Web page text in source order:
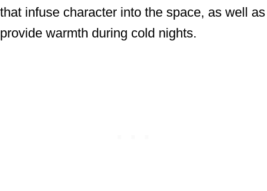
that infuse character into the space, as well as
provide warmth during cold nights.